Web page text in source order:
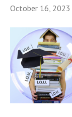
October 16, 2023